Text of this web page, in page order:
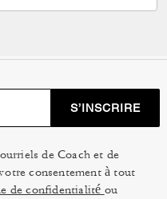
S’INSCRIRE
de Coach et de
consentement à tout
de confidentialité ou